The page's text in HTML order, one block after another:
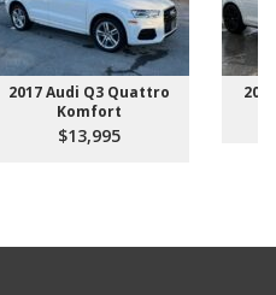
2017 Audi Q3 Quattro
Komfort
$13,995